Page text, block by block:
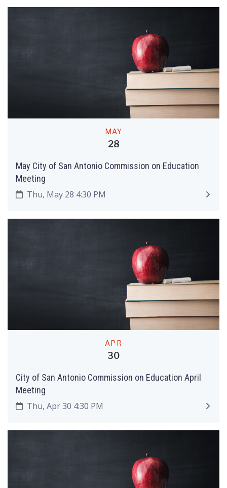
MAY
28
May City of San Antonio Commission on Education
Meeting
Thu, May 28 4:30 PM
APR
30
City of San Antonio Commission on Education April
Meeting
Thu, Apr 30 4:30 PM